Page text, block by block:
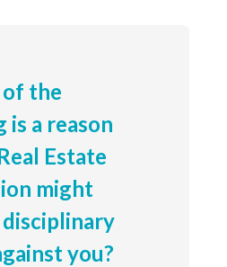
of the
a reason
Estate
might
disciplinary
you?